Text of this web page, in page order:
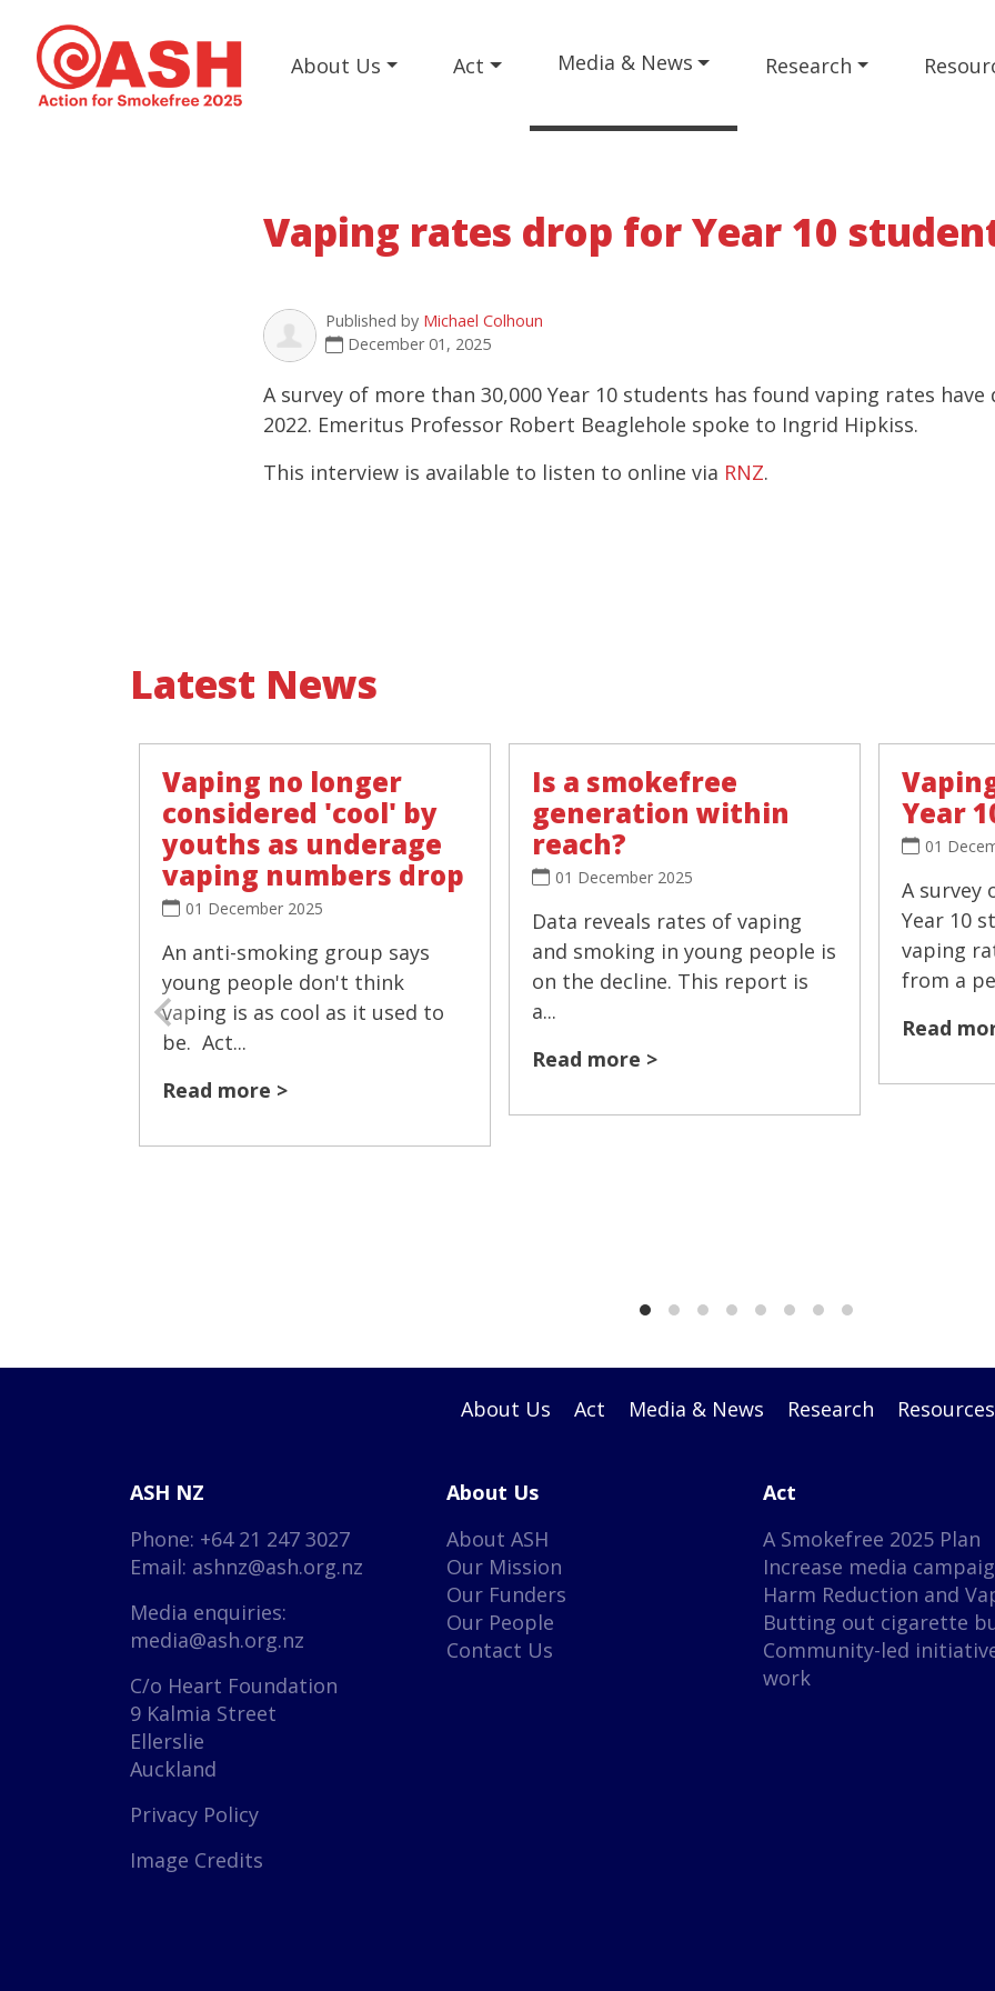
About Us Act Media & News Research
Vaping rates drop for Year 10
Published by Michael Colhoun
December 01, 2025
A survey of more than 30,000 Year 10 students has found vaping rates
2022. Emeritus Professor Robert Beaglehole spoke to Ingrid Hipkiss.
This interview is available to listen to online via RNZ.
Latest News
Vaping no longer
considered 'cool' by
youths as underage
vaping numbers drop
01 December 2025
An anti-smoking group says
young people don't think
vaping is as cool as it used to
be. Act...
Read more >
Is a smokefree
generation within
reach?
01 December 2025
Data reveals rates of vaping
and smoking in young people is
on the decline. This report is
a...
Read more >
Year
01
A survey
Year 10
vaping
from a
Read
About Us Act Media & News Research Resources
ASH NZ
Phone: +64 21 247 3027
Email: ashnz@ash.org.nz
Media enquiries:
media@ash.org.nz
C/o Heart Foundation
9 Kalmia Street
Ellerslie
Auckland
Privacy Policy
Image Credits
About Us
About ASH
Our Mission
Our Funders
Our People
Contact Us
Act
A Smokefree 2025 Plan
Increase media
Harm Reduction and
Butting out cigarette
Community-led
work